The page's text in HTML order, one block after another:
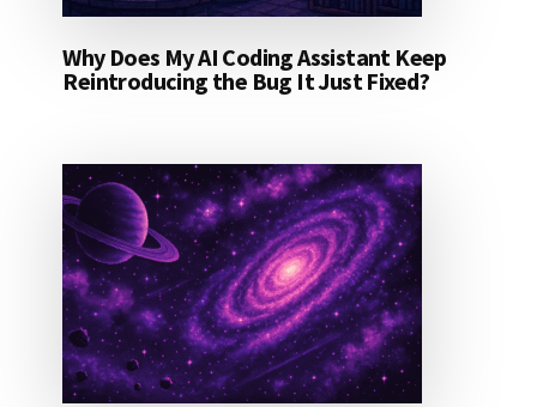
Why Does My AI Coding Assistant Keep
Reintroducing the Bug It Just Fixed?